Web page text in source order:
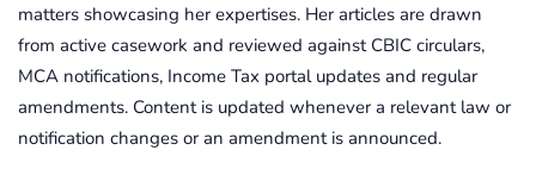
matters showcasing her expertises. Her articles are drawn
from active casework and reviewed against CBIC circulars,
MCA notifications, Income Tax portal updates and regular
amendments. Content is updated whenever a relevant law or
notification changes or an amendment is announced.